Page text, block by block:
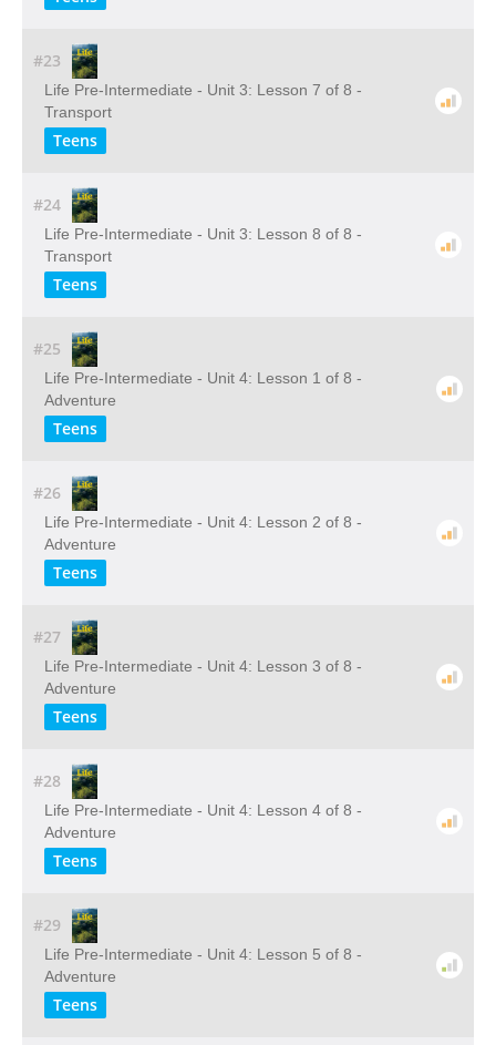
#23
Life Pre-Intermediate - Unit 3: Lesson 7 of 8 -
Transport
Teens
#24
Life Pre-Intermediate - Unit 3: Lesson 8 of 8 -
Transport
Teens
#25
Life Pre-Intermediate - Unit 4: Lesson 1 of 8 -
Adventure
Teens
#26
Life Pre-Intermediate - Unit 4: Lesson 2 of 8 -
Adventure
Teens
#27
Life Pre-Intermediate - Unit 4: Lesson 3 of 8 -
Adventure
Teens
#28
Life Pre-Intermediate - Unit 4: Lesson 4 of 8 -
Adventure
Teens
#29
Life Pre-Intermediate - Unit 4: Lesson 5 of 8 -
Adventure
Teens